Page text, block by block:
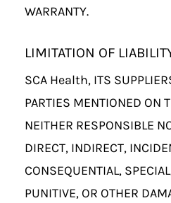
WARRANTY.
LIMITATION OF
SCA Health, ITS
PARTIES MENTIONED ON
NEITHER RESPONSIBLE
DIRECT, INDIRECT,
CONSEQUENTIAL,
PUNITIVE, OR OTHER